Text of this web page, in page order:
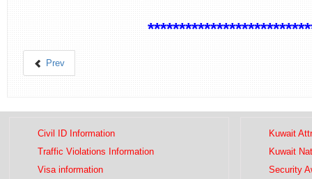
Prev
Civil ID Information
Traffic Violations Information
Visa information
Kuwait
Kuwait
Security